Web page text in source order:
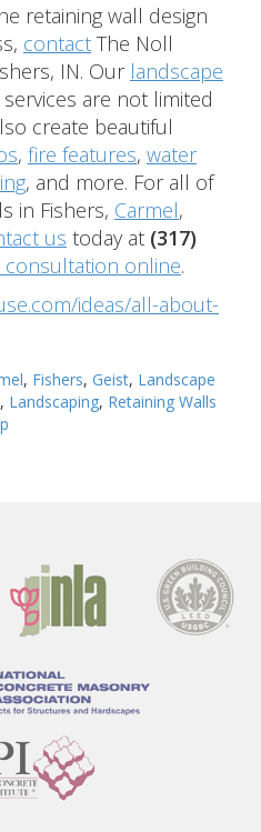
retaining wall design
contact The Noll
IN. Our landscape
services are not limited
create beautiful
, fire features, water
, and more. For all of
in Fishers, Carmel,
us today at (317)
consultation online.
ideas/all-about-
, Fishers, Geist, Landscape
, Landscaping, Retaining Walls